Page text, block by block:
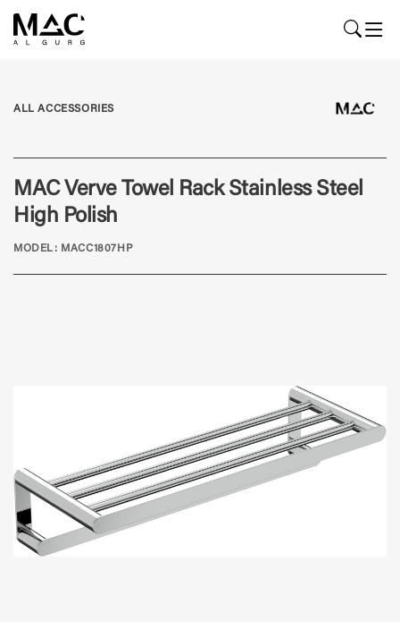
ALL ACCESSORIES
MAC Verve Towel Rack Stainless Steel
High Polish
MODEL: MACC1807HP